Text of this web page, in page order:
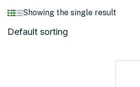
Showing the single result
Default sorting